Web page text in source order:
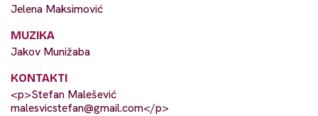
Jelena Maksimović
MUZIKA
Jakov Munižaba
KONTAKTI
<p>Stefan Malešević
malesvicstefan@gmail.com</p>